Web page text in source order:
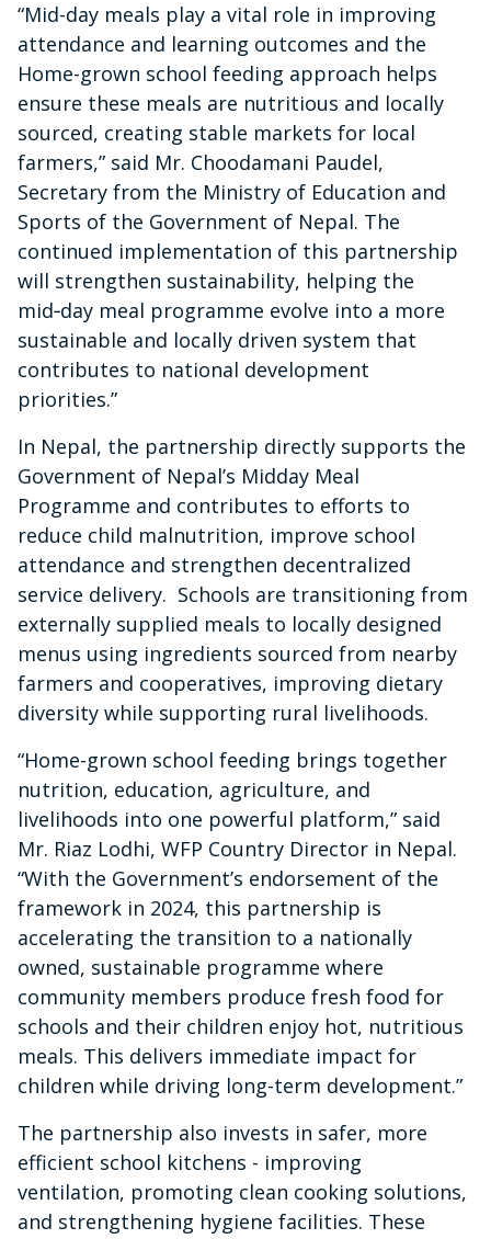
“Mid-day meals play a vital role in improving
attendance and learning outcomes and the
Home-grown school feeding approach helps
ensure these meals are nutritious and locally
sourced, creating stable markets for local
farmers,” said Mr. Choodamani Paudel,
Secretary from the Ministry of Education and
Sports of the Government of Nepal. The
continued implementation of this partnership
will strengthen sustainability, helping the
mid‑day meal programme evolve into a more
sustainable and locally driven system that
contributes to national development
priorities.”
In Nepal, the partnership directly supports the
Government of Nepal’s Midday Meal
Programme and contributes to efforts to
reduce child malnutrition, improve school
attendance and strengthen decentralized
service delivery. Schools are transitioning from
externally supplied meals to locally designed
menus using ingredients sourced from nearby
farmers and cooperatives, improving dietary
diversity while supporting rural livelihoods.
“Home-grown school feeding brings together
nutrition, education, agriculture, and
livelihoods into one powerful platform,” said
Mr. Riaz Lodhi, WFP Country Director in Nepal.
“With the Government’s endorsement of the
framework in 2024, this partnership is
accelerating the transition to a nationally
owned, sustainable programme where
community members produce fresh food for
schools and their children enjoy hot, nutritious
meals. This delivers immediate impact for
children while driving long-term development.”
The partnership also invests in safer, more
efficient school kitchens - improving
ventilation, promoting clean cooking solutions,
and strengthening hygiene facilities. These